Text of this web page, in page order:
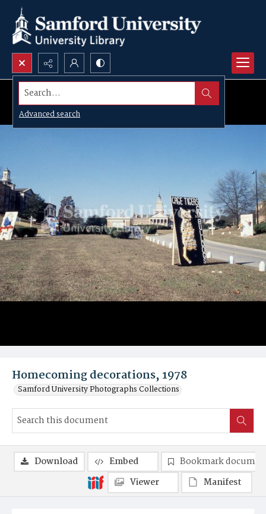
Search...
Advanced search
Homecoming decorations, 1978
Samford University Photographs Collections
Download Embed
Bookmark
Viewer
Manifest